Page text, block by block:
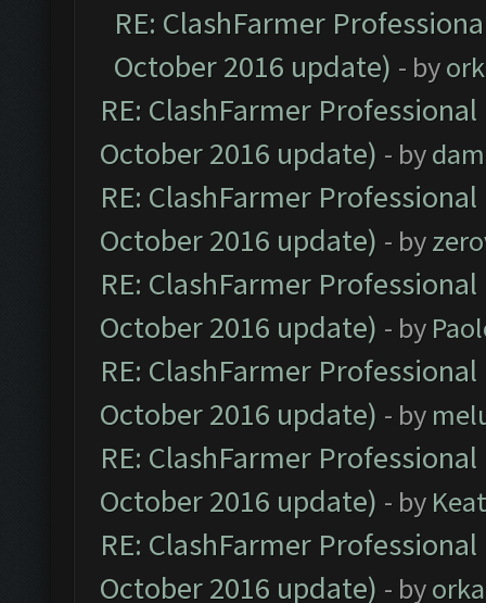
RE: ClashFarmer
October 2016 update) - by
RE: ClashFarmer
October 2016 update) - by
RE: ClashFarmer
October 2016 update) - by
RE: ClashFarmer
October 2016 update) - by
RE: ClashFarmer
October 2016 update) - by
RE: ClashFarmer
October 2016 update) - by
RE: ClashFarmer
October 2016 update) - by